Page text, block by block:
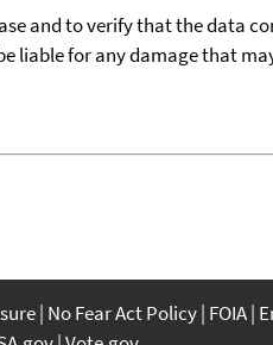
and to verify that the data
liable for any damage that
No Fear Act Policy FOIA